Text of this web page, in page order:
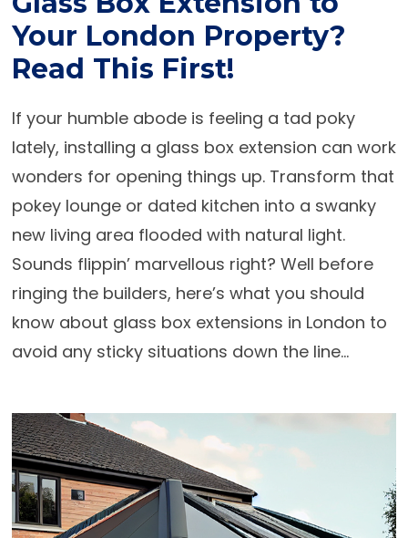
Your London Property?
Read This First!
If your humble abode is feeling a tad poky
lately, installing a glass box extension can work
wonders for opening things up. Transform that
pokey lounge or dated kitchen into a swanky
new living area flooded with natural light.
Sounds flippin’ marvellous right? Well before
ringing the builders, here’s what you should
know about glass box extensions in London to
avoid any sticky situations down the line...